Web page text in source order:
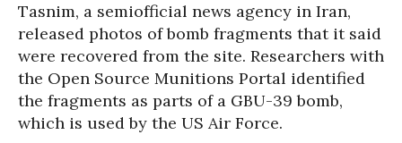
Tasnim, a semiofficial news agency in Iran,
released photos of bomb fragments that it said
were recovered from the site. Researchers with
the Open Source Munitions Portal identified
the fragments as parts of a GBU-39 bomb,
which is used by the US Air Force.